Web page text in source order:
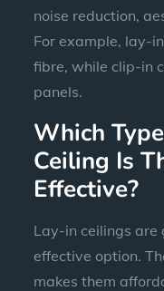
noise reduction,
For example, lay-
fibre, while clip-in
panels.
Which
Ceiling Is
Effective?
Lay-in ceilings are
effective option.
makes them